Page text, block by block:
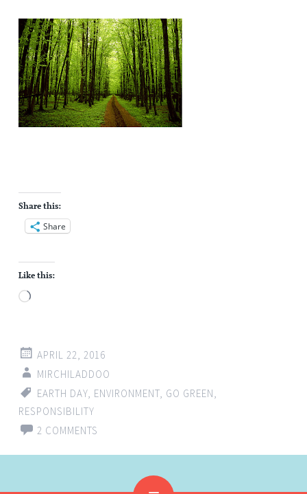
Share this:
Share
Like this:
Loading…
APRIL 22, 2016
MIRCHILADDOO
EARTH DAY ENVIRONMENT GO GREEN
RESPONSIBILITY
2 COMMENTS